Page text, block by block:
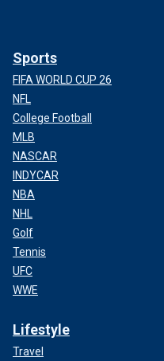
Sports
FIFA WORLD CUP 26
NFL
College Football
MLB
NASCAR
INDYCAR
NBA
NHL
Golf
Tennis
UFC
WWE
Lifestyle
Travel